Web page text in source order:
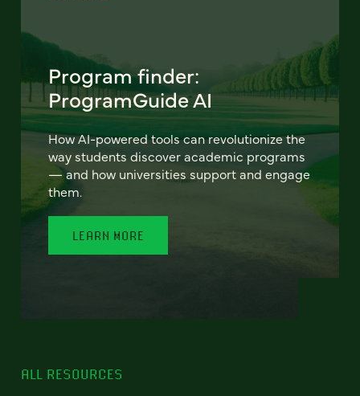
Program finder:
ProgramGuide AI
How AI-powered tools can revolutionize the
way students discover academic programs
— and how universities support and engage
them.
LEARN MORE
ALL RESOURCES